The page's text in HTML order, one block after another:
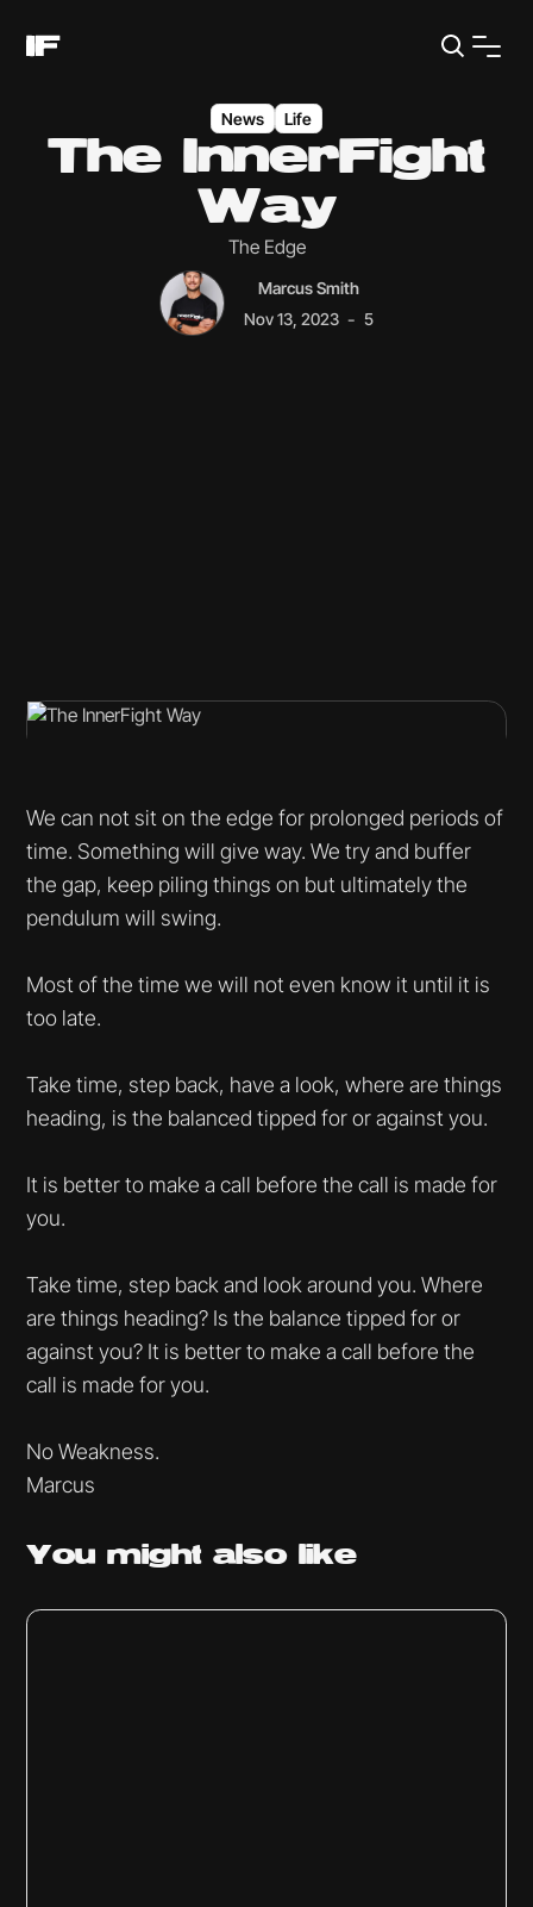
News Life
The InnerFight
Way
The Edge
Marcus Smith
Nov 13, 2023 - 5
We can not sit on the edge for prolonged periods of
time. Something will give way. We try and buffer
the gap, keep piling things on but ultimately the
pendulum will swing.
Most of the time we will not even know it until it is
too late.
Take time, step back, have a look, where are things
heading, is the balanced tipped for or against you.
It is better to make a call before the call is made for
you.
Take time, step back and look around you. Where
are things heading? Is the balance tipped for or
against you? It is better to make a call before the
call is made for you.
No Weakness.
Marcus
You mightalso like